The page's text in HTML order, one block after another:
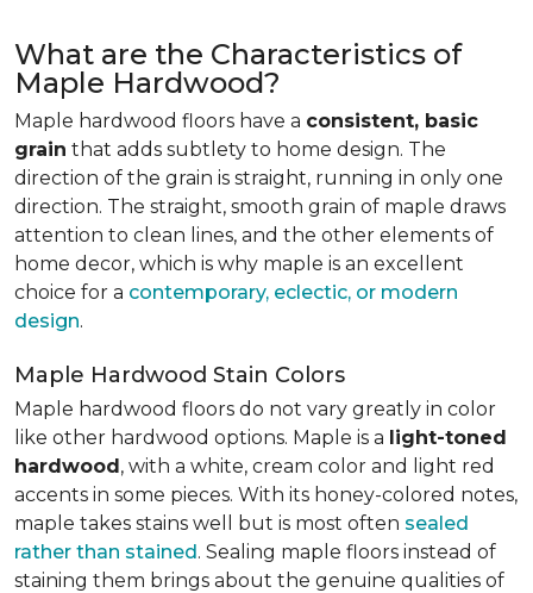
What are the Characteristics of
Maple Hardwood?
Maple hardwood floors have a consistent, basic
grain that adds subtlety to home design. The
direction of the grain is straight, running in only one
direction. The straight, smooth grain of maple draws
attention to clean lines, and the other elements of
home decor, which is why maple is an excellent
choice for a contemporary, eclectic, or modern
design.
Maple Hardwood Stain Colors
Maple hardwood floors do not vary greatly in color
like other hardwood options. Maple is a light-toned
hardwood, with a white, cream color and light red
accents in some pieces. With its honey-colored notes,
maple takes stains well but is most often sealed
rather than stained. Sealing maple floors instead of
staining them brings about the genuine qualities of